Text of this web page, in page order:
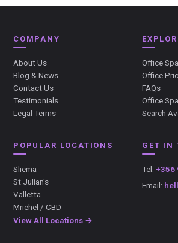
COMPANY
About Us
Blog & News
Contact Us
Testimonials
Legal Terms
Office
Office
FAQs
Office
Search
POPULAR LOCATIONS
Sliema
St Julian's
Valletta
Mriehel / CBD
View All Locations →
GET IN
Tel: +356
Email: